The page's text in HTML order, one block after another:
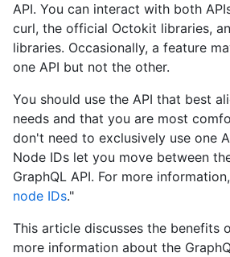
API. You can interact with both
curl, the official Octokit libraries,
libraries. Occasionally, a feature
one API but not the other.
You should use the API that best
needs and that you are most
don't need to exclusively use one
Node IDs let you move between
GraphQL API. For more
node IDs."
This article discusses the benefits
more information about the